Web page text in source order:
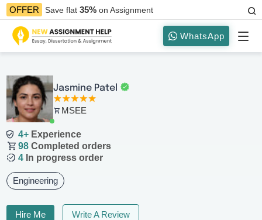
OFFER Save flat35%on Assignment
WhatsApp
Jasmine Patel
MSEE
4+ Experience
98 Completed orders
4 In progress order
Engineering
Hire Me Write A Review